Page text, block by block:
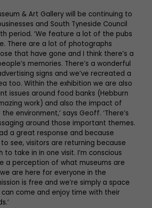
& Art Gallery will be continuing to
and South Tyneside Council
period. ‘We feature a lot of the pubs
There are a lot of photographs
that have gone and I think there’s a
memories. There’s a wonderful
signs and we’ve recreated a
too. Within the exhibition we are also
issues around food banks (Hebburn
work) and also the impact of
environment,’ says Geoff. ‘There’s
around those important themes.
a great response and because
to see, visitors are returning because
to take in in one visit. I’m conscious
a perception of what museums are
are here for everyone in the
is free and we’re simply a space
come and enjoy time with their